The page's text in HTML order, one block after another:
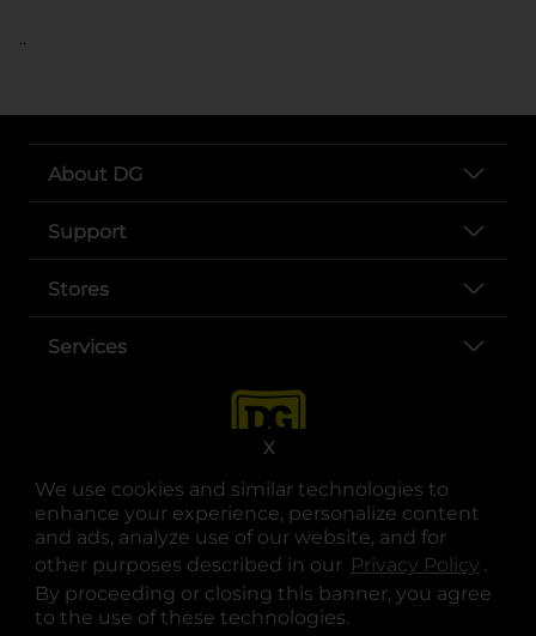
We use cookies and similar technologies to
enhance your experience, personalize content
and ads, analyze use of our website, and for
other purposes described in our Privacy Policy .
By proceeding or closing this banner, you agree
to the use of these technologies.
X
..
About DG
Support
Stores
Services
opens in a new tab
opens in a new tab
opens in a new tab
opens in a new tab
opens in a new tab
opens in a new tab
© Copyright 2025. Dollar General Corporation. All rights reserved.